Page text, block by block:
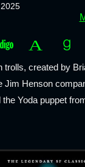
trolls, created by
Jim Henson
Yoda puppet